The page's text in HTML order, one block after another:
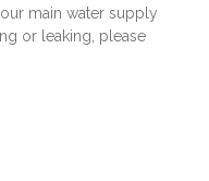
main water supply
or leaking, please